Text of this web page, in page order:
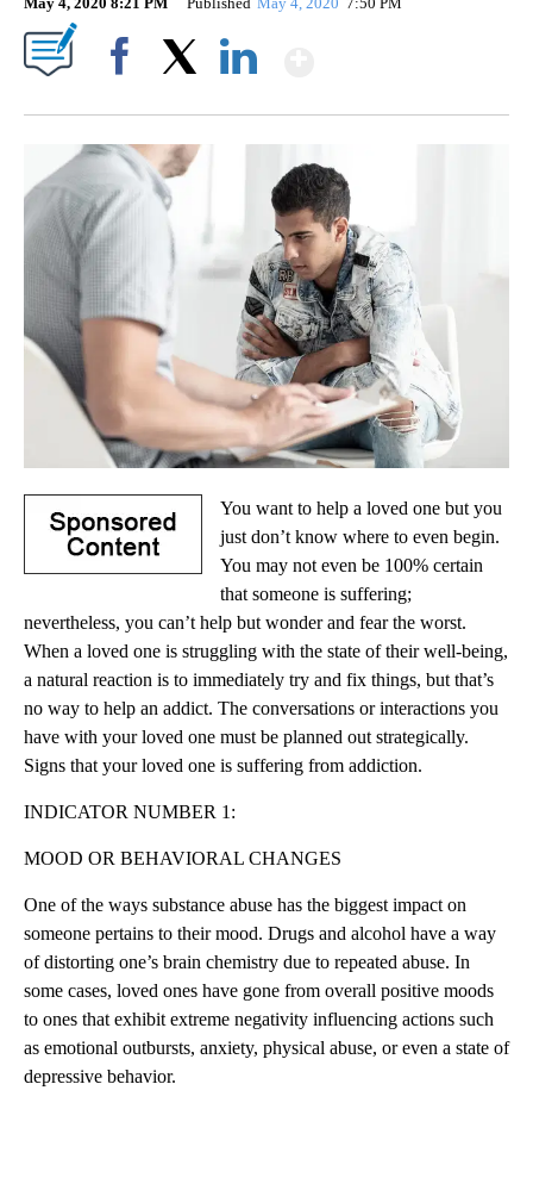
You want to help a loved one but you
just don’t know where to even begin.
You may not even be 100% certain
that someone is suffering;
nevertheless, you can’t help but wonder and fear the worst.
When a loved one is struggling with the state of their well-being,
a natural reaction is to immediately try and fix things, but that’s
no way to help an addict. The conversations or interactions you
have with your loved one must be planned out strategically.
Signs that your loved one is suffering from addiction.
INDICATOR NUMBER 1:
MOOD OR BEHAVIORAL CHANGES
One of the ways substance abuse has the biggest impact on
someone pertains to their mood. Drugs and alcohol have a way
of distorting one’s brain chemistry due to repeated abuse. In
some cases, loved ones have gone from overall positive moods
to ones that exhibit extreme negativity influencing actions such
as emotional outbursts, anxiety, physical abuse, or even a state of
depressive behavior.